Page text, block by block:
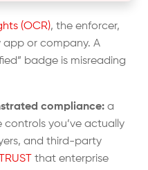
(OCR), the enforcer,
app or company. A
badge is misreading
compliance: a
controls you’ve actually
and third-party
that enterprise